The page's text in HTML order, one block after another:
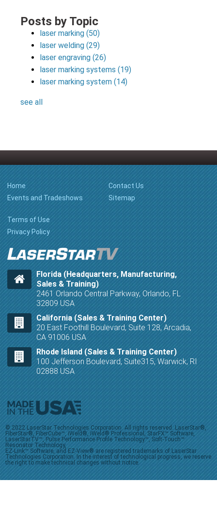
Posts by Topic
laser marking(50)
laser welding(29)
laser engraving(26)
laser marking systems(19)
laser marking system(14)
see all
Home
Events and Tradeshows
Contact Us
Sitemap
Terms of Use
Privacy Policy
Florida (Headquarters, Manufacturing,
Sales & Training)
2461 Orlando Central Parkway, Orlando, FL
32809 USA
California (Sales & Training Center)
20 East Foothill Boulevard, Suite 128, Arcadia,
CA 91006 USA
Rhode Island (Sales & Training Center)
100 Jefferson Boulevard, Suite315, Warwick, RI
02888 USA
© 2022 LaserStar Technologies Corporation. All rights reserved. LaserStar®,
FiberStar®, FiberCube™, iWeld®, iWeld® Professional, StarFX™ Software,
LaserStarTV™, Pulse Performance Profile Technology™, Soft-Touch™
Resonator Technology,
EZ-Link™ Software, and EZ-View® are registered trademarks of LaserStar
Technologies Corporation. In the interest of technological progress, we reserve
the right to make technical changes without notice.